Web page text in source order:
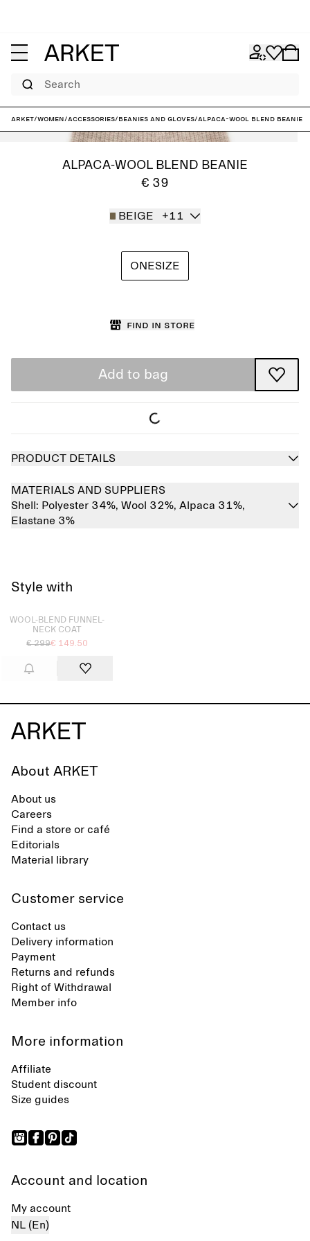
Search
ARKET/Women/Accessories/Beanies and gloves/Alpaca-Wool Blend Beanie
ALPACA-WOOL BLEND BEANIE
€ 39
BEIGE +11
ONESIZE
Find in store
Add to bag
PRODUCT DETAILS
MATERIALS AND SUPPLIERS
Shell: Polyester 34%, Wool 32%, Alpaca 31%,
Elastane 3%
Style with
Sold out
WOOL-BLEND FUNNEL-
NECK COAT
€ 299€ 149.50
About ARKET
About us
Careers
Find a store or café
Editorials
Material library
Customer service
Contact us
Delivery information
Payment
Returns and refunds
Right of Withdrawal
Member info
More information
Affiliate
Student discount
Size guides
Account and location
My account
NL (En)